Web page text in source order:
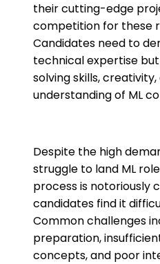
their cutting-edge
competition for these
Candidates need to
technical expertise
solving skills,
understanding of ML
Despite the high
struggle to land ML
process is notoriously
candidates find it
Common challenges
preparation,
concepts, and poor